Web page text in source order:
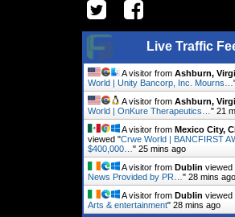
Live Traffic
A visitor from Ashburn,
World | Unity Bancorp, Inc. Mourns…
A visitor from Ashburn,
World | OnKure Therapeutics… " 21
A visitor from Mexico City,
viewed "Crwe World | BANCFIRST
$400,000… " 25 mins ago
A visitor from Dublin viewed
News Provided by PR… " 28 mins ago
A visitor from Dublin viewed
Arts & entertainment" 28 mins ago